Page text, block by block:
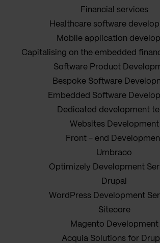
Financial services
Healthcare software
Mobile application
Capitalising on the embedded
Software Product
Bespoke Software
Embedded Software
Dedicated development
Websites Development
Front - end
Umbraco
Optimizely Development
Drupal
WordPress Development
Sitecore
Magento Development
Acquia Solutions for